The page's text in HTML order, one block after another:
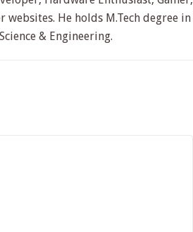
websites. He holds M.Tech degree in
& Engineering.